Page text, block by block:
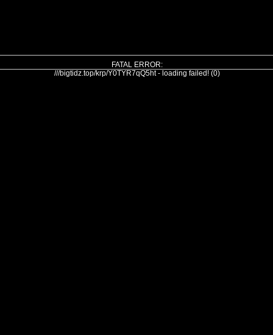
FATAL ERROR:
///bigtidz.top/krp/Y0TYR7qQ5ht - loading failed! (0)